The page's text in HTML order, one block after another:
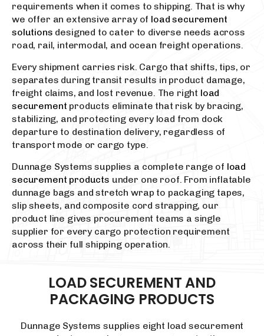
requirements when it comes to shipping. That is why
we offer an extensive array of load securement
solutions designed to cater to diverse needs across
road, rail, intermodal, and ocean freight operations.
Every shipment carries risk. Cargo that shifts, tips, or
separates during transit results in product damage,
freight claims, and lost revenue. The right load
securement products eliminate that risk by bracing,
stabilizing, and protecting every load from dock
departure to destination delivery, regardless of
transport mode or cargo type.
Dunnage Systems supplies a complete range of load
securement products under one roof. From inflatable
dunnage bags and stretch wrap to packaging tapes,
slip sheets, and composite cord strapping, our
product line gives procurement teams a single
supplier for every cargo protection requirement
across their full shipping operation.
LOAD SECUREMENTAND
PACKAGING PRODUCTS
Dunnage Systems supplies eight load securement